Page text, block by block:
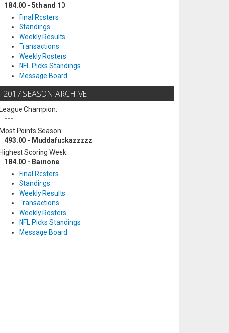
184.00 - 5th and 10
Final Rosters
Standings
Weekly Results
Transactions
Weekly Rosters
NFL Picks Standings
Message Board
2017 SEASON ARCHIVE
League Champion:
---
Most Points Season:
493.00 - Muddafuckazzzzz
Highest Scoring Week:
184.00 - Barnone
Final Rosters
Standings
Weekly Results
Transactions
Weekly Rosters
NFL Picks Standings
Message Board